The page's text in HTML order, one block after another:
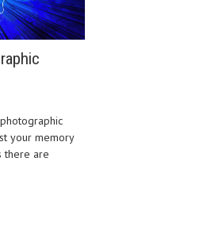
your memory
there are